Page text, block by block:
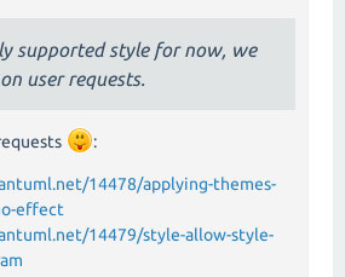
supported style for now, we
user requests.
:
14478/applying-themes-
effect
14479/style-allow-style-